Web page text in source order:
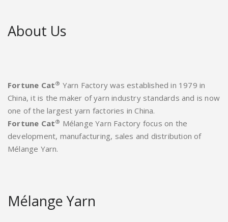
About Us
Fortune Cat® Yarn Factory was established in 1979 in
China, it is the maker of yarn industry standards and is now
one of the largest yarn factories in China.
Fortune Cat® Mélange Yarn Factory focus on the
development, manufacturing, sales and distribution of
Mélange Yarn.
Mélange Yarn